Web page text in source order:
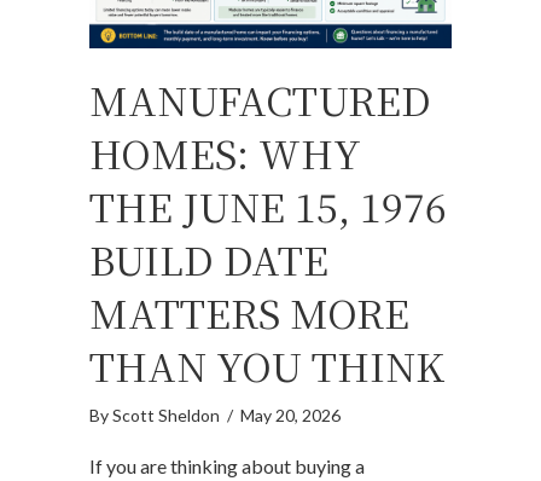
MANUFACTURED
HOMES: WHY
THE JUNE 15, 1976
BUILD DATE
MATTERS MORE
THAN YOU THINK
ByScott Sheldon / May 20, 2026
If you are thinking about buying a